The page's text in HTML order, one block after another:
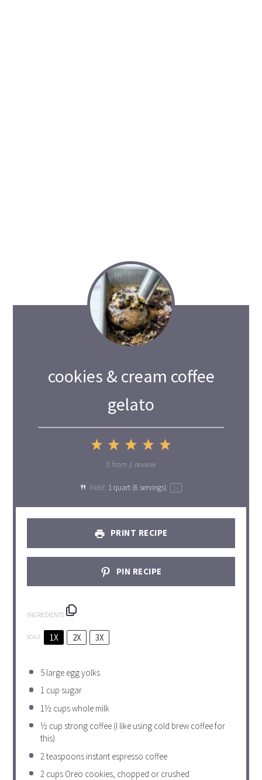
cookies & cream coffee
gelato
5
4
Stars
3
Stars
2
Stars
1
Star
5 from 1 review
Yield: 1 quart (6 servings) 1 x
PRINT RECIPE
PIN RECIPE
INGREDIENTS
SCALE 1X 2X 3X
5large egg yolks
1 cup sugar
1½ cupswhole milk
½ cup strong coffee (I like using cold brew coffee for
this)
2 teaspoonsinstant espresso coffee
2 cupsOreo cookies, chopped or crushed